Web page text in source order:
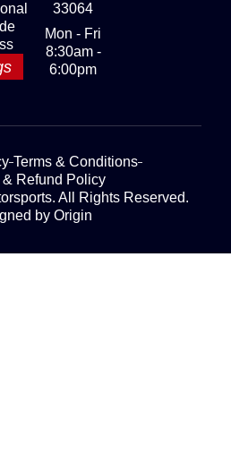
33064
Mon - Fri
8:30am -
6:00pm
All Rights Reserved.
by Origin
Terms & Conditions
& Refund Policy